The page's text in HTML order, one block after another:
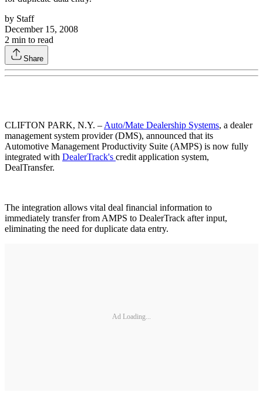
by Staff
December 15, 2008
2 min to read
Share
CLIFTON PARK, N.Y. – Auto/Mate Dealership Systems, a dealer
management system provider (DMS), announced that its
Automotive Management Productivity Suite (AMPS) is now fully
integrated with DealerTrack's credit application system,
DealTransfer.
The integration allows vital deal financial information to
immediately transfer from AMPS to DealerTrack after input,
eliminating the need for duplicate data entry.
Ad Loading...